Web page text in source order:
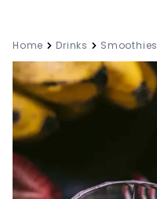
Home Drinks Smoothies